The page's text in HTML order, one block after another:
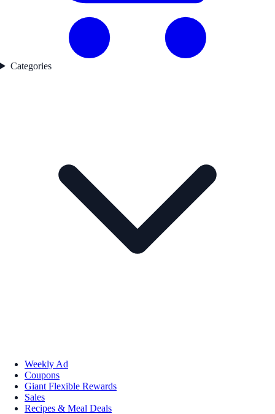
Categories
Weekly Ad
Coupons
Giant Flexible Rewards
Sales
Recipes & Meal Deals